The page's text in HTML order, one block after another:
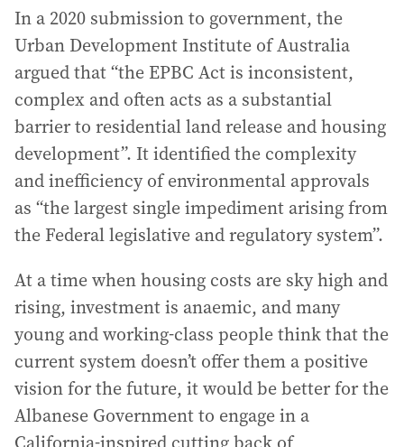
In a 2020 submission to government, the
Urban Development Institute of Australia
argued that “the EPBC Act is inconsistent,
complex and often acts as a substantial
barrier to residential land release and housing
development”. It identified the complexity
and inefficiency of environmental approvals
as “the largest single impediment arising from
the Federal legislative and regulatory system”.
At a time when housing costs are sky high and
rising, investment is anaemic, and many
young and working-class people think that the
current system doesn’t offer them a positive
vision for the future, it would be better for the
Albanese Government to engage in a